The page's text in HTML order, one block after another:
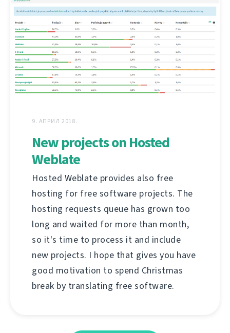
9. АПРИЛ 2018.
New projects on Hosted
Weblate
Hosted Weblate provides also free
hosting for free software projects. The
hosting requests queue has grown too
long and waited for more than month,
so it's time to process it and include
new projects. I hope that gives you have
good motivation to spend Christmas
break by translating free software.